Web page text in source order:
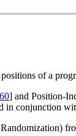
of a
] and Position-
in conjunction
Randomization)